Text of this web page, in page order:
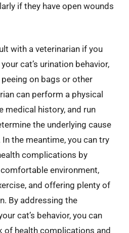
if they have open wounds
with a veterinarian if you
cat’s urination behavior,
on bags or other
can perform a physical
medical history, and run
the underlying cause
In the meantime, you can try
complications by
environment,
and offering plenty of
By addressing the
cat’s behavior, you can
of health complications and